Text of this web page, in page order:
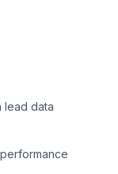
lead data